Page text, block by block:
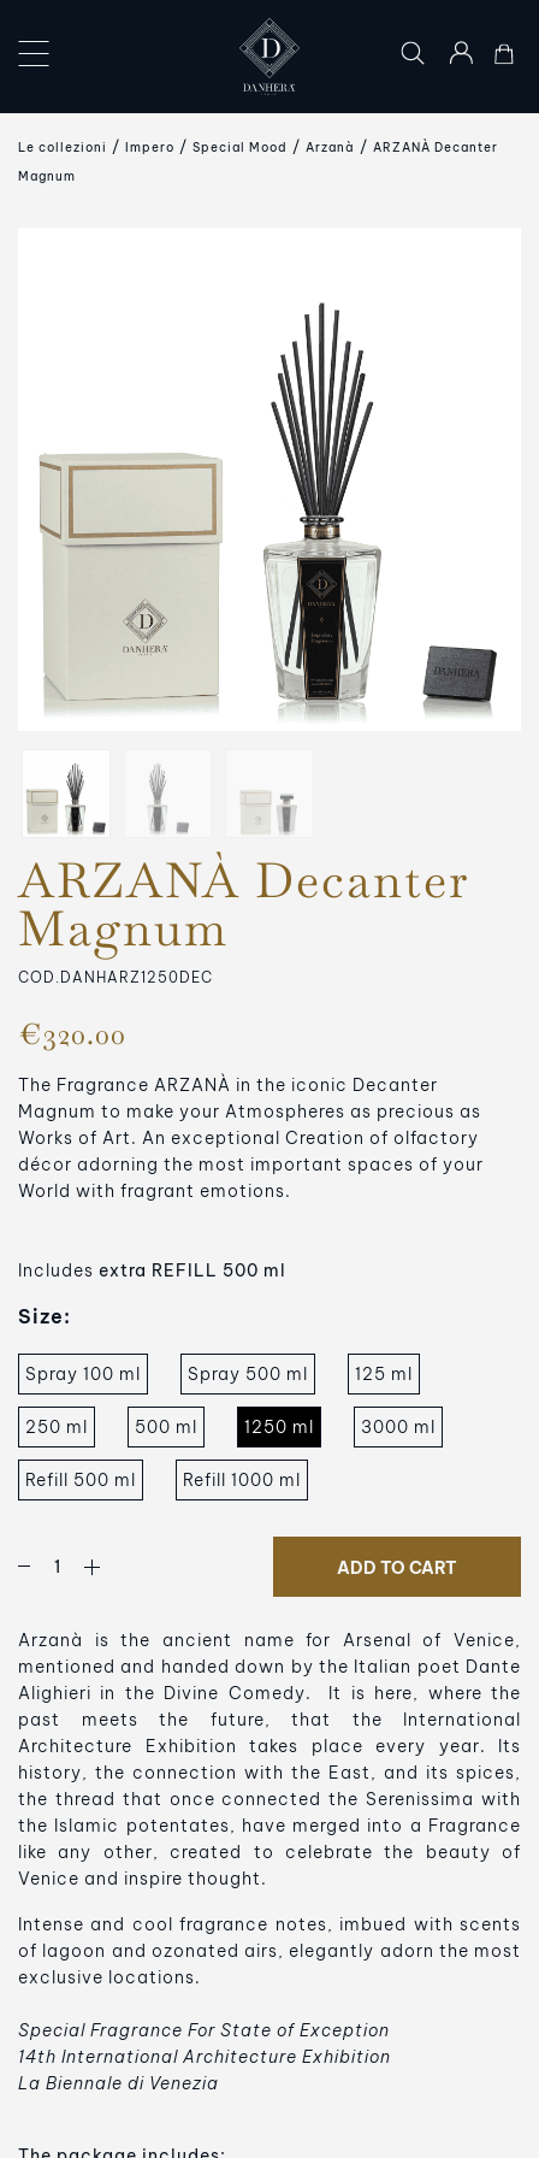
×
COLLECTIONS
THE
US
Le collezioni Impero Special Mood Arzanà
ARZANÀ Decanter
Magnum
ARZANÀ Decanter
Magnum
COD.DANHARZ1250DEC
€320.00
The Fragrance ARZANÀ in the iconic Decanter
Magnum to make your Atmospheres as precious as
Works of Art. An exceptional Creation of olfactory
décor adorning the most important spaces of your
World with fragrant emotions.
Includes extra REFILL 500 ml
Size:
Spray 100 ml Spray 500 ml 125 ml
250 ml 500 ml 1250 ml 3000 ml
Refill 500 ml Refill 1000 ml
ADD TO CART
Arzanà is the ancient name for Arsenal of Venice,
mentioned and handed down by the Italian poet Dante
Alighieri in the Divine Comedy. It is here, where the
past meets the future, that the International
Architecture Exhibition takes place every year. Its
history, the connection with the East, and its spices,
the thread that once connected the Serenissima with
the Islamic potentates, have merged into a Fragrance
like any other, created to celebrate the beauty of
Venice and inspire thought.
Intense and cool fragrance notes, imbued with scents
of lagoon and ozonated airs, elegantly adorn the most
exclusive locations.
Special Fragrance For State of Exception
14th International Architecture Exhibition
La Biennale di Venezia